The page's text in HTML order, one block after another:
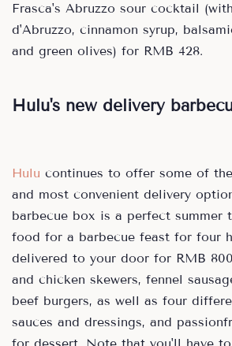
Frasca's Abruzzo sour cocktail
d'Abruzzo, cinnamon syrup,
and green olives) for RMB 428.
Hulu's new delivery
Hulu continues to offer some of
and most convenient delivery
barbecue box is a perfect summer
food for a barbecue feast for four
delivered to your door for RMB
and chicken skewers, fennel
beef burgers, as well as four
sauces and dressings, and